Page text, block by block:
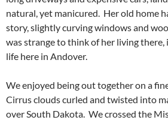
natural, yet manicured. Her old home
story, slightly curving windows and
was strange to think of her living there,
life here in Andover.
We enjoyed being out together on a
Cirrus clouds curled and twisted into
over South Dakota. We crossed the